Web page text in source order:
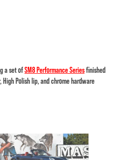
a set ofSM8 Performance Seriesfinished
High Polish lip, and chrome hardware